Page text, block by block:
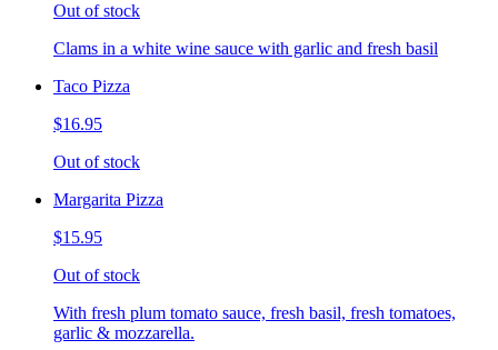
Out of stock
Clams in a white wine sauce with garlic and fresh basil
Taco Pizza
$16.95
Out of stock
Margarita Pizza
$15.95
Out of stock
With fresh plum tomato sauce, fresh basil, fresh tomatoes,
garlic & mozzarella.